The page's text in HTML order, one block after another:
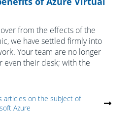
from the effects of the
we have settled firmly into
Your team are no longer
even their desk; with the
articles on the subject of
Azure